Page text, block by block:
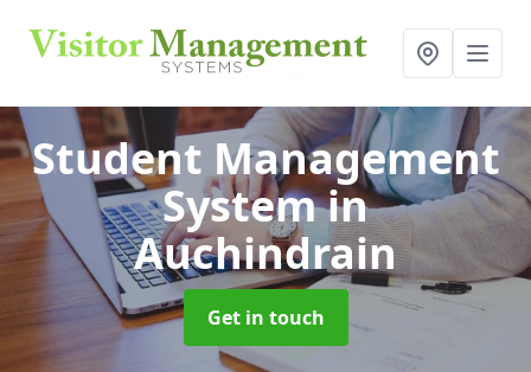
Student Management
Systemin
Auchindrain
Get in touch